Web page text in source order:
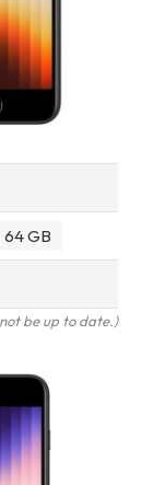
64 GB
be up to date.)